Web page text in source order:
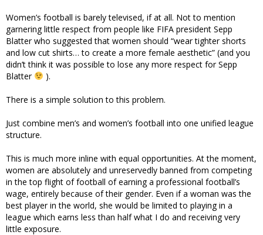
Women’s football is barely televised, if at all. Not to mention
garnering little respect from people like FIFA president Sepp
Blatter who suggested that women should “wear tighter shorts
and low cut shirts… to create a more female aesthetic” (and you
didn’t think it was possible to lose any more respect for Sepp
Blatter
).
There is a simple solution to this problem.
Just combine men’s and women’s football into one unified league
structure.
This is much more inline with equal opportunities. At the moment,
women are absolutely and unreservedly banned from competing
in the top flight of football of earning a professional football’s
wage, entirely because of their gender. Even if a woman was the
best player in the world, she would be limited to playing in a
league which earns less than half what I do and receiving very
little exposure.